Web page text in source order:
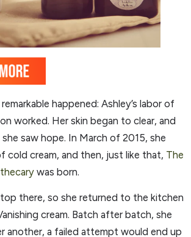
happened: Ashley’s labor of
worked. Her skin began to clear, and
saw hope. In March of 2015, she
cold cream, and then, just like that, The
was born.
there, so she returned to the kitchen
cream. Batch after batch, she
another, a failed attempt would end up